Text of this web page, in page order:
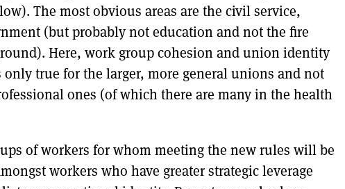
The most obvious areas are the civil service,
(but probably not education and not the fire
Here, work group cohesion and union identity
true for the larger, more general unions and not
ones (of which there are many in the health
of workers for whom meeting the new rules will be
workers who have greater strategic leverage